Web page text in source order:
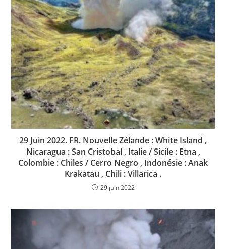
29 Juin 2022. FR. Nouvelle Zélande : White Island ,
Nicaragua : San Cristobal , Italie / Sicile : Etna ,
Colombie : Chiles / Cerro Negro , Indonésie : Anak
Krakatau , Chili : Villarica .
29 juin 2022